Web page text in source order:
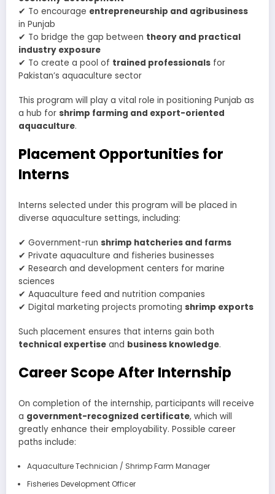
✔ To encourage entrepreneurship and agribusiness
in Punjab
✔ To bridge the gap between theory and practical
industry exposure
✔ To create a pool of trained professionals for
Pakistan’s aquaculture sector
This program will play a vital role in positioning Punjab as
a hub for shrimp farming and export-oriented
aquaculture.
Placement Opportunities for
Interns
Interns selected under this program will be placed in
diverse aquaculture settings, including:
✔ Government-run shrimp hatcheries and farms
✔ Private aquaculture and fisheries businesses
✔ Research and development centers for marine
sciences
✔ Aquaculture feed and nutrition companies
✔ Digital marketing projects promoting shrimp exports
Such placement ensures that interns gain both
technical expertise and business knowledge.
Career Scope After Internship
On completion of the internship, participants will receive
a government-recognized certificate, which will
greatly enhance their employability. Possible career
paths include:
Aquaculture Technician / Shrimp Farm Manager
Fisheries Development Officer